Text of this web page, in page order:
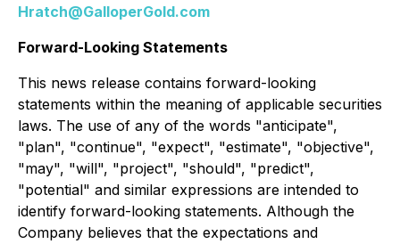
Hratch@GalloperGold.com
Forward-Looking Statements
This news release contains forward-looking
statements within the meaning of applicable securities
laws. The use of any of the words "anticipate",
"plan", "continue", "expect", "estimate", "objective",
"may", "will", "project", "should", "predict",
"potential" and similar expressions are intended to
identify forward-looking statements. Although the
Company believes that the expectations and